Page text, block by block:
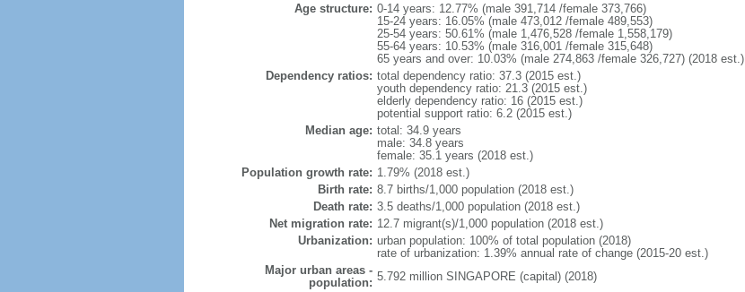
Age structure: 0-14 years: 12.77% (male 391,714 /female 373,766)
15-24 years: 16.05% (male 473,012 /female 489,553)
25-54 years: 50.61% (male 1,476,528 /female 1,558,179)
55-64 years: 10.53% (male 316,001 /female 315,648)
65 years and over: 10.03% (male 274,863 /female 326,727) (2018 est.)
Dependency ratios: total dependency ratio: 37.3 (2015 est.)
youth dependency ratio: 21.3 (2015 est.)
elderly dependency ratio: 16 (2015 est.)
potential support ratio: 6.2 (2015 est.)
Median age: total: 34.9 years
male: 34.8 years
female: 35.1 years (2018 est.)
Population growth rate: 1.79% (2018 est.)
Birth rate: 8.7 births/1,000 population (2018 est.)
Death rate: 3.5 deaths/1,000 population (2018 est.)
Net migration rate: 12.7 migrant(s)/1,000 population (2018 est.)
Urbanization: urban population: 100% of total population (2018)
rate of urbanization: 1.39% annual rate of change (2015-20 est.)
Major urban areas -
population: 5.792 million SINGAPORE (capital) (2018)